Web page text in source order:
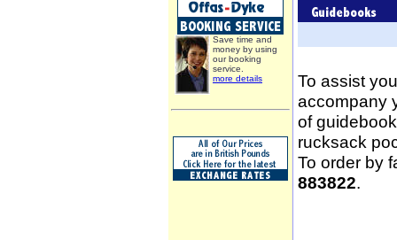
Save time and
money by using
our booking
service.
more details
To assist
accompany
of
rucksack
To order by
883822.